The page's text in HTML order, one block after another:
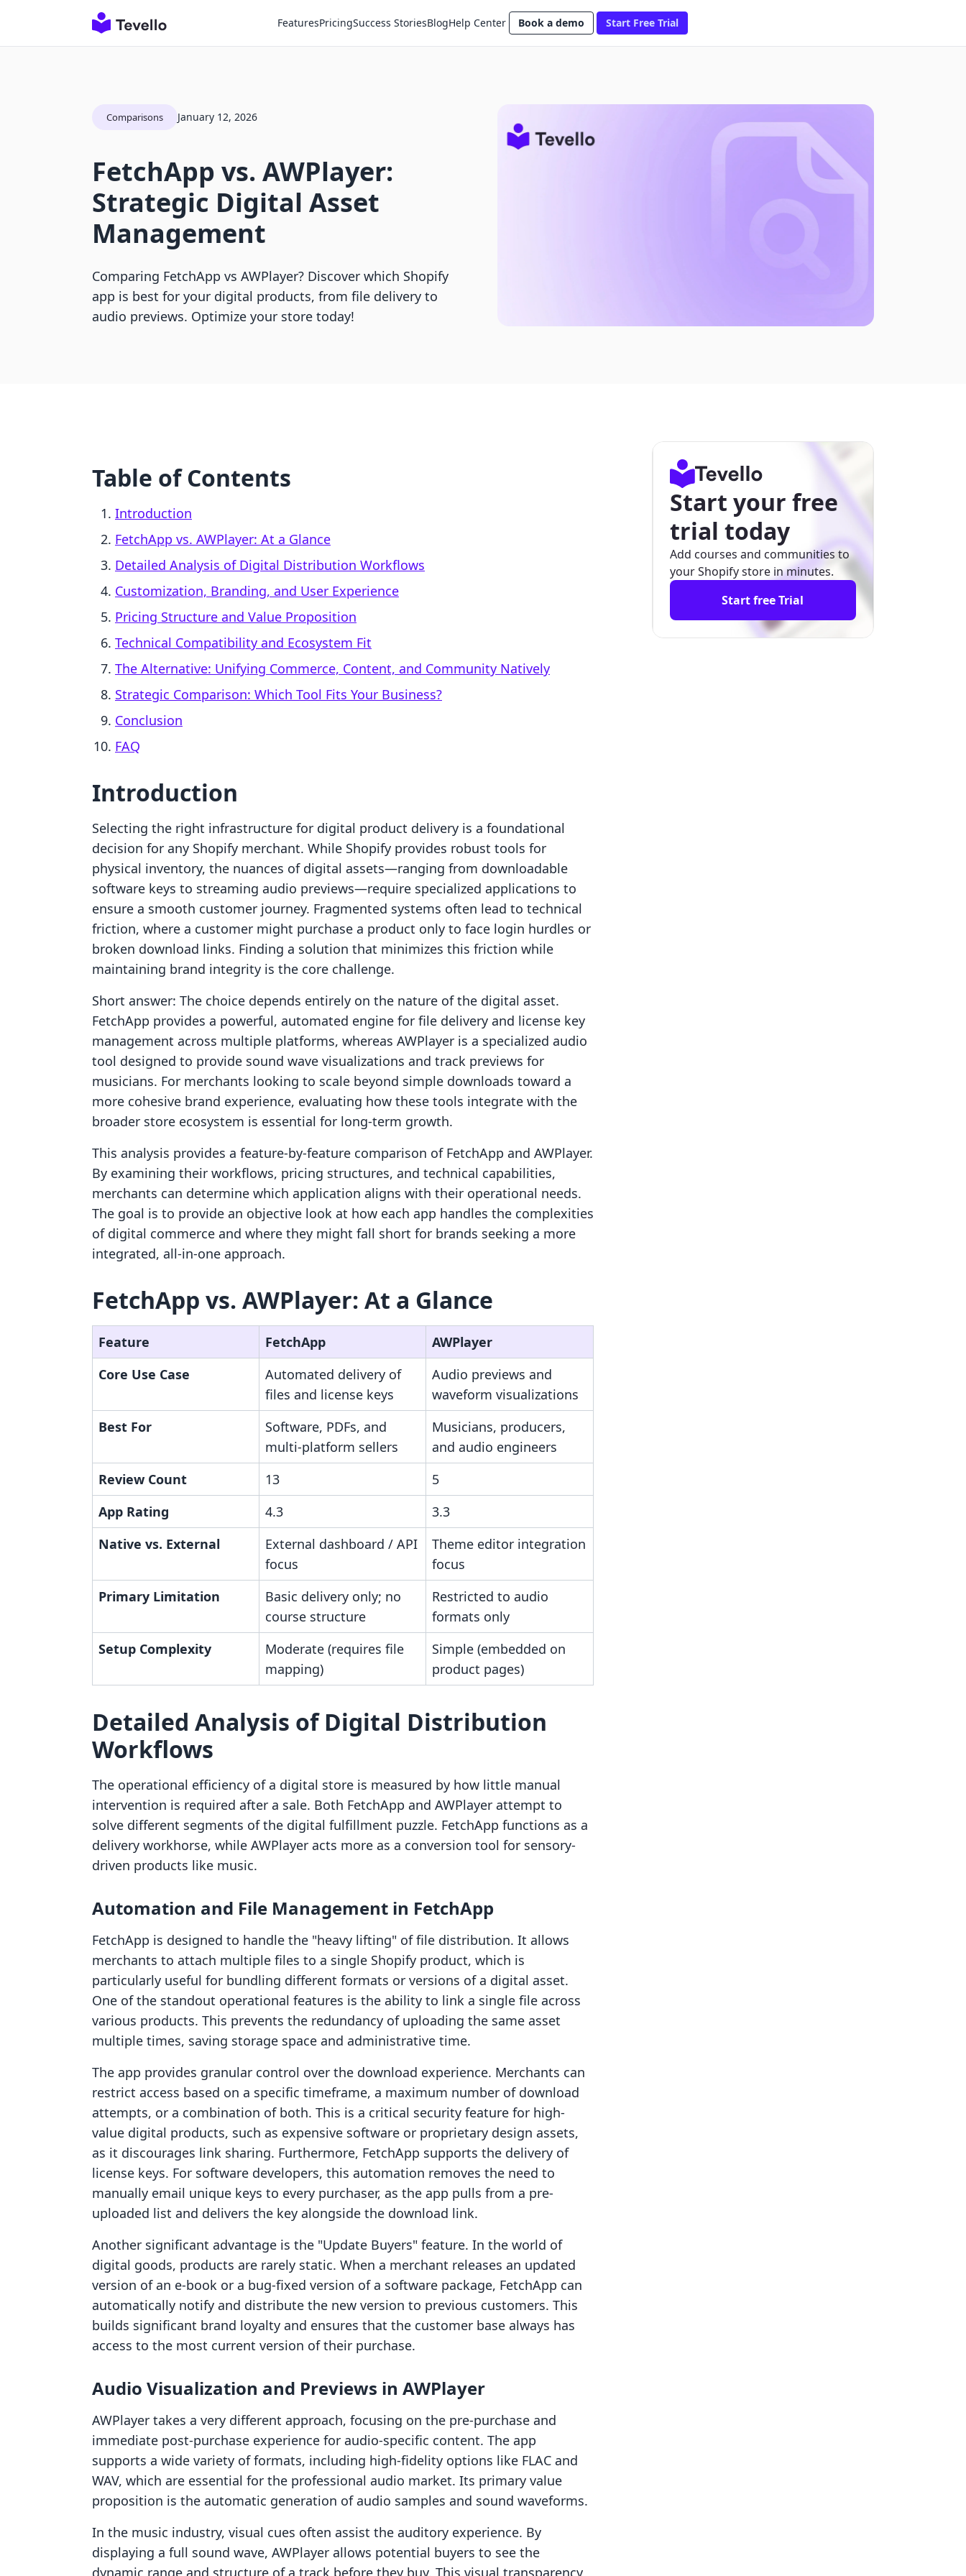
FeaturesPricingSuccess StoriesBlogHelp Center Book a demo Start Free Trial
Comparisons January 12, 2026
FetchApp vs. AWPlayer:
Strategic Digital Asset
Management
Comparing FetchApp vs AWPlayer? Discover which Shopify
app is best for your digital products, from file delivery to
audio previews. Optimize your store today!
Table of Contents
Introduction
FetchApp vs. AWPlayer: At a Glance
Detailed Analysis of Digital Distribution Workflows
Customization, Branding, and User Experience
Pricing Structure and Value Proposition
Technical Compatibility and Ecosystem Fit
The Alternative: Unifying Commerce, Content, and Community Natively
Strategic Comparison: Which Tool Fits Your Business?
Conclusion
FAQ
Introduction
Selecting the right infrastructure for digital product delivery is a foundational
decision for any Shopify merchant. While Shopify provides robust tools for
physical inventory, the nuances of digital assets—ranging from downloadable
software keys to streaming audio previews—require specialized applications to
ensure a smooth customer journey. Fragmented systems often lead to technical
friction, where a customer might purchase a product only to face login hurdles or
broken download links. Finding a solution that minimizes this friction while
maintaining brand integrity is the core challenge.
Short answer: The choice depends entirely on the nature of the digital asset.
FetchApp provides a powerful, automated engine for file delivery and license key
management across multiple platforms, whereas AWPlayer is a specialized audio
tool designed to provide sound wave visualizations and track previews for
musicians. For merchants looking to scale beyond simple downloads toward a
more cohesive brand experience, evaluating how these tools integrate with the
broader store ecosystem is essential for long-term growth.
This analysis provides a feature-by-feature comparison of FetchApp and AWPlayer.
By examining their workflows, pricing structures, and technical capabilities,
merchants can determine which application aligns with their operational needs.
The goal is to provide an objective look at how each app handles the complexities
of digital commerce and where they might fall short for brands seeking a more
integrated, all-in-one approach.
FetchApp vs. AWPlayer: At a Glance
Feature FetchApp
AWPlayer
Core Use Case
Automated delivery of
files and license keys
Audio previews and
waveform visualizations
Best For
Software, PDFs, and
multi-platform sellers
Musicians, producers,
and audio engineers
Review Count
13
5
App Rating
4.3
3.3
Native vs. External
External dashboard / API
focus
Theme editor integration
focus
Primary Limitation
Basic delivery only; no
course structure
Restricted to audio
formats only
Setup Complexity
Moderate (requires file
mapping)
Simple (embedded on
product pages)
Detailed Analysis of Digital Distribution
Workflows
The operational efficiency of a digital store is measured by how little manual
intervention is required after a sale. Both FetchApp and AWPlayer attempt to
solve different segments of the digital fulfillment puzzle. FetchApp functions as a
delivery workhorse, while AWPlayer acts more as a conversion tool for sensory-
driven products like music.
Automation and File Management in FetchApp
FetchApp is designed to handle the "heavy lifting" of file distribution. It allows
merchants to attach multiple files to a single Shopify product, which is
particularly useful for bundling different formats or versions of a digital asset.
One of the standout operational features is the ability to link a single file across
various products. This prevents the redundancy of uploading the same asset
multiple times, saving storage space and administrative time.
The app provides granular control over the download experience. Merchants can
restrict access based on a specific timeframe, a maximum number of download
attempts, or a combination of both. This is a critical security feature for high-
value digital products, such as expensive software or proprietary design assets,
as it discourages link sharing. Furthermore, FetchApp supports the delivery of
license keys. For software developers, this automation removes the need to
manually email unique keys to every purchaser, as the app pulls from a pre-
uploaded list and delivers the key alongside the download link.
Another significant advantage is the "Update Buyers" feature. In the world of
digital goods, products are rarely static. When a merchant releases an updated
version of an e-book or a bug-fixed version of a software package, FetchApp can
automatically notify and distribute the new version to previous customers. This
builds significant brand loyalty and ensures that the customer base always has
access to the most current version of their purchase.
Audio Visualization and Previews in AWPlayer
AWPlayer takes a very different approach, focusing on the pre-purchase and
immediate post-purchase experience for audio-specific content. The app
supports a wide variety of formats, including high-fidelity options like FLAC and
WAV, which are essential for the professional audio market. Its primary value
proposition is the automatic generation of audio samples and sound waveforms.
In the music industry, visual cues often assist the auditory experience. By
displaying a full sound wave, AWPlayer allows potential buyers to see the
dynamic range and structure of a track before they buy. This visual transparency
Start your free
trial today
Add courses and communities to
your Shopify store in minutes.
Start free Trial